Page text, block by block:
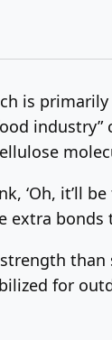
is
‘Oh, it’ll
bonds
for